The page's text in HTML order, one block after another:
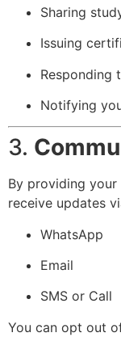
Sharing
Issuing
Responding
Notifying
3.
By providing
receive updates
WhatsApp
Email
SMS or Call
You can opt out